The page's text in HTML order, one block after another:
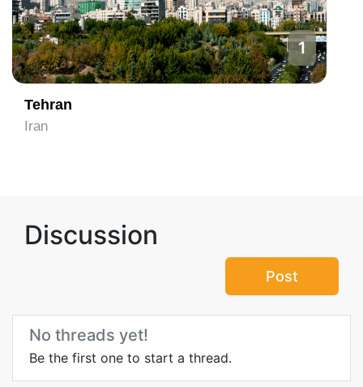
1
Tehran
Iran
Discussion
Post
No threads yet!
Be the first one to start a thread.